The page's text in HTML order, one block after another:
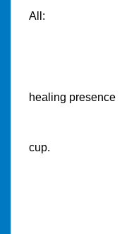
All:
healing presence
cup.